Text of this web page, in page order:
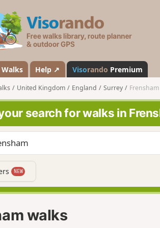
s
a
n
d
o
Walks Help ↗ Visorando Premium
United Kingdom England Surrey Frensham
search for walks in
NEW
walks